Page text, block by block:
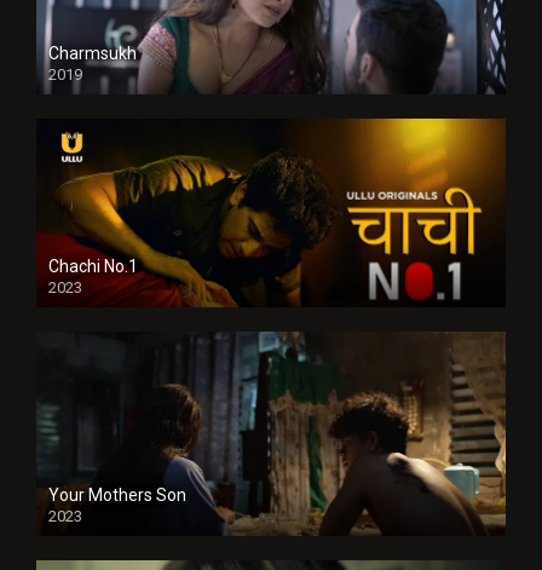
Charmsukh
2019
Chachi No.1
2023
Your Mothers Son
2023
Full HDSD